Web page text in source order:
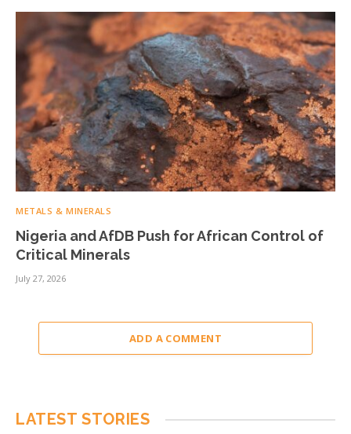
METALS & MINERALS
Nigeria and AfDB Push for African Control of
Critical Minerals
July 27, 2026
ADD A COMMENT
LATEST STORIES